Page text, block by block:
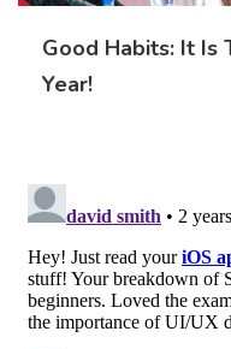
Good Habits: It Is
Year!